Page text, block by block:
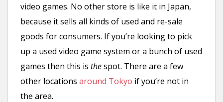
video games. No other store is like it in Japan,
because it sells all kinds of used and re-sale
goods for consumers. If you’re looking to pick
up a used video game system or a bunch of used
games then this is thespot. There are a few
other locations around Tokyo if you’re not in
the area.